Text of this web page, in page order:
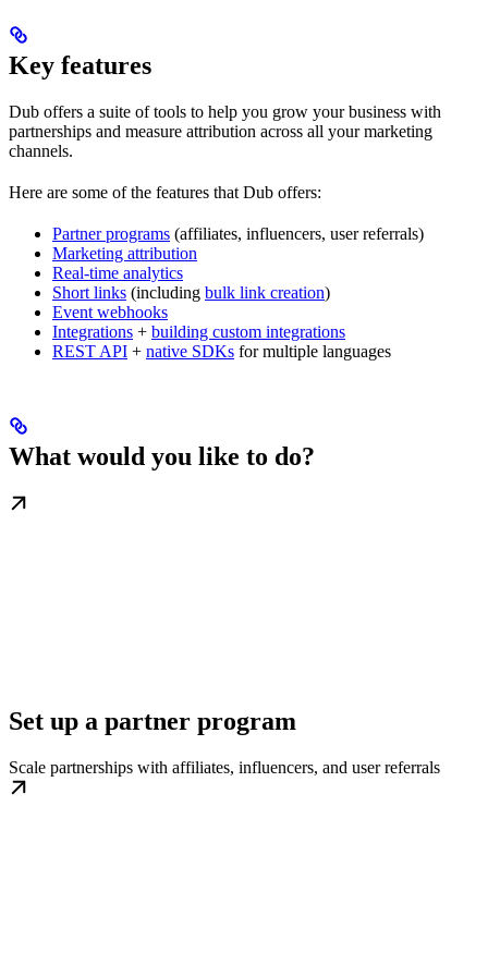
Key features
Dub offers a suite of tools to help you grow your business with
partnerships and measure attribution across all your marketing
channels.
Here are some of the features that Dub offers:
Partner programs (affiliates, influencers, user referrals)
Marketing attribution
Real-time analytics
Short links (including bulk link creation)
Event webhooks
Integrations + building custom integrations
REST API + native SDKs for multiple languages
What would you like to do?
Set up a partner program
Scale partnerships with affiliates, influencers, and user referrals